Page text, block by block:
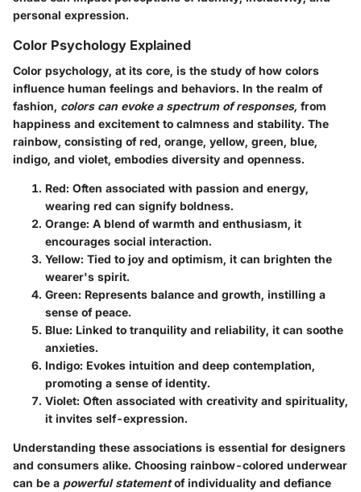
personal expression.
Color Psychology Explained
Color psychology, at its core, is the study of how colors
influence human feelings and behaviors. In the realm of
fashion, colors can evoke a spectrum of responses, from
happiness and excitement to calmness and stability. The
rainbow, consisting of red, orange, yellow, green, blue,
indigo, and violet, embodies diversity and openness.
Red: Often associated with passion and energy,
wearing red can signify boldness.
Orange: A blend of warmth and enthusiasm, it
encourages social interaction.
Yellow: Tied to joy and optimism, it can brighten the
wearer's spirit.
Green: Represents balance and growth, instilling a
sense of peace.
Blue: Linked to tranquility and reliability, it can soothe
anxieties.
Indigo: Evokes intuition and deep contemplation,
promoting a sense of identity.
Violet: Often associated with creativity and spirituality,
it invites self-expression.
Understanding these associations is essential for designers
and consumers alike. Choosing rainbow-colored underwear
can be a powerful statementof individuality and defiance